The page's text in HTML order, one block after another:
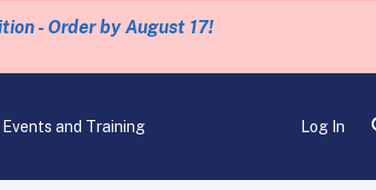
- Order by August 17!
Events and Training Log In